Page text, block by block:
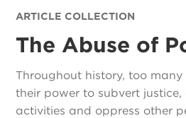
ARTICLE COLLECTION
The Abuse of
Throughout history, too many
their power to subvert
activities and oppress other